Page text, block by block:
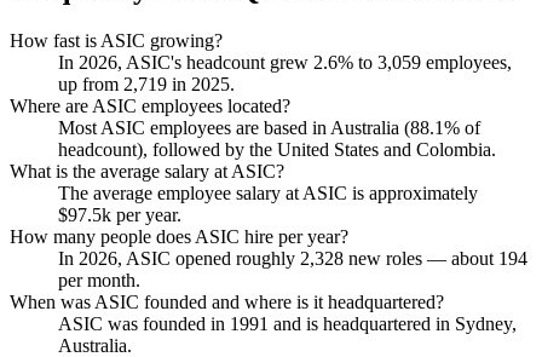
How fast is ASIC growing?
In 2026, ASIC's headcount grew 2.6% to 3,059 employees,
up from 2,719 in 2025.
Where are ASIC employees located?
Most ASIC employees are based in Australia (88.1% of
headcount), followed by the United States and Colombia.
What is the average salary at ASIC?
The average employee salary at ASIC is approximately
$97.5k per year.
How many people does ASIC hire per year?
In 2026, ASIC opened roughly 2,328 new roles — about 194
per month.
When was ASIC founded and where is it headquartered?
ASIC was founded in 1991 and is headquartered in Sydney,
Australia.